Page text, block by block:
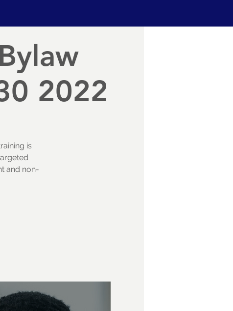
2022
is
and non-